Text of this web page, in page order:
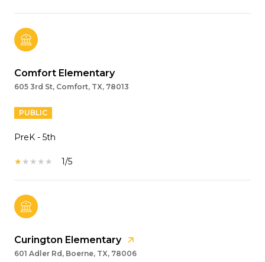
Comfort Elementary
605 3rd St, Comfort, TX, 78013
PUBLIC
PreK - 5th
1/5
Curington Elementary
601 Adler Rd, Boerne, TX, 78006